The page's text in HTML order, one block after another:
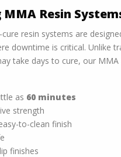
Resin
resin systems are
downtime is critical. Unlike
take days to cure, our MMA
as 60 minutes
strength
to-clean finish
finishes